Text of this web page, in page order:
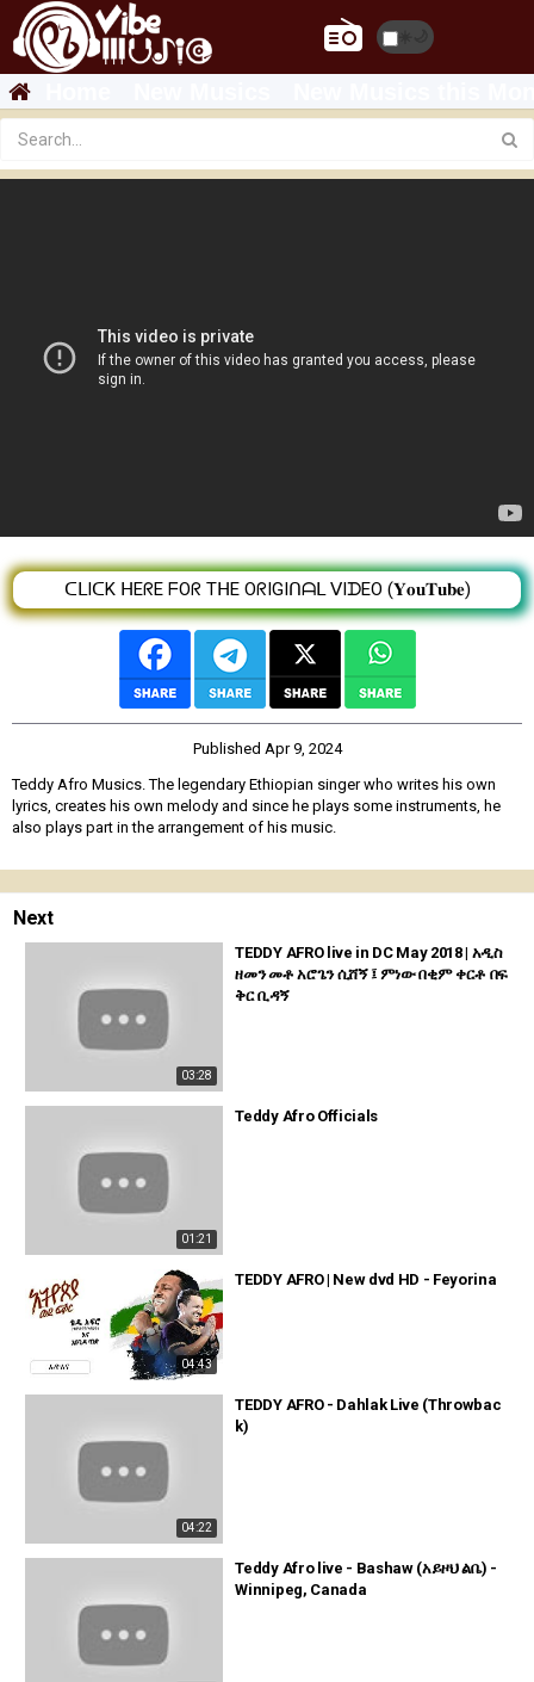
ᑕᒪIᑕK ᕼEᖇE ᖴOᖇ TᕼE OᖇIGIᑎᗩᒪ ᐯIᗪEO (𝐘𝐨𝐮𝐓𝐮𝐛𝐞)
Published Apr 9, 2024
Teddy Afro Musics. The legendary Ethiopian singer who writes his own
lyrics, creates his own melody and since he plays some instruments, he
also plays part in the arrangement of his music.
Next
03:28
TEDDY AFRO live in DC May 2018 | አዲስ
ዘመን መቶ አሮጌን ሲሸኝ ፤ ምነው በቂም ቀርቶ በፍ
ቅር ቢዳኝ
01:21
Teddy Afro Officials
04:43
TEDDY AFRO | New dvd HD - Feyorina
04:22
TEDDY AFRO - Dahlak Live (Throwbac
k)
Teddy Afro live - Bashaw (አይዞህ ልቤ) -
Winnipeg, Canada